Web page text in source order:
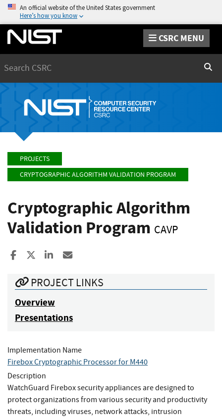
An official website of the United States government
Here’s how you know
CSRC MENU
PROJECTS
CRYPTOGRAPHIC ALGORITHM VALIDATION PROGRAM
Cryptographic Algorithm
Validation Program CAVP
Share to Facebook
Share to XShare to LinkedIn
PROJECT LINKS
Overview
Presentations
Implementation Name
Firebox Cryptographic Processor for M440
Description
WatchGuard Firebox security appliances are designed to
protect organizations from various security and productivity
threats, including viruses, network attacks, intrusion